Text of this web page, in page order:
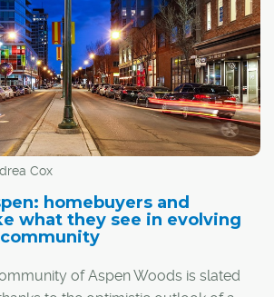
Cox
homebuyers and
what they see in evolving
of Aspen Woods is slated